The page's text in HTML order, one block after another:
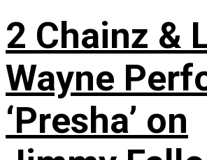
2 Chainz &
Wayne
‘Presha’ on